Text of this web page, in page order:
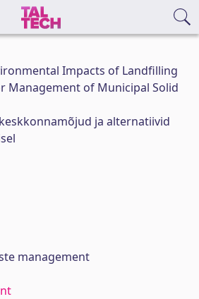
Impacts of Landfilling
Management of Municipal Solid
ja alternatiivid
management